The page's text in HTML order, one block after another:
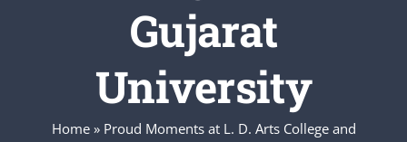
Gujarat
University
Home» Proud Moments at L. D. Arts College and